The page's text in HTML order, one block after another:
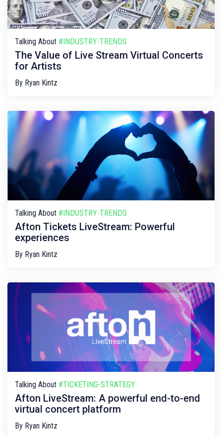
Talking About #INDUSTRY-TRENDS
The Value of Live Stream Virtual Concerts
for Artists
By Ryan Kintz
Talking About #INDUSTRY-TRENDS
Afton Tickets LiveStream: Powerful
experiences
By Ryan Kintz
Talking About #TICKETING-STRATEGY
Afton LiveStream: A powerful end-to-end
virtual concert platform
By Ryan Kintz